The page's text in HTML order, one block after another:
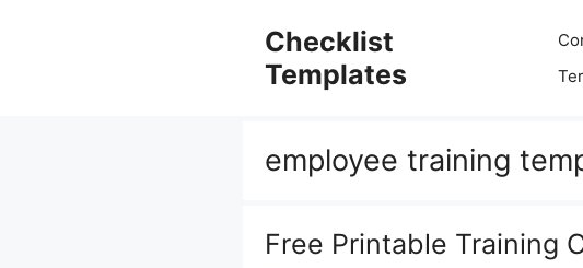
Checklist
Templates
employee training
Free Printable Training